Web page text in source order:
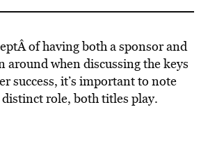
of having both a sponsor and
around when discussing the keys
success, it’s important to note
role, both titles play.